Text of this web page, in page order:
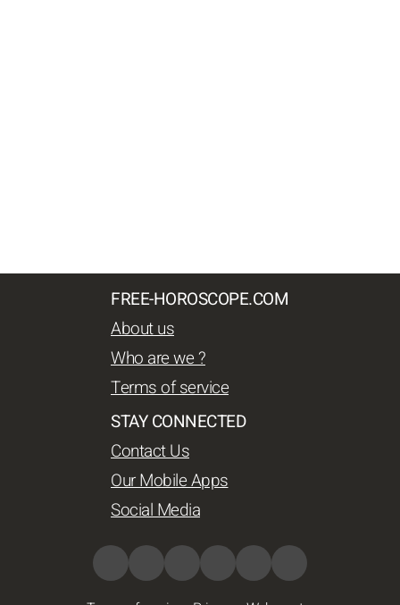
FREE-HOROSCOPE.COM
About us
Who are we ?
Terms of service
STAY CONNECTED
Contact Us
Our Mobile Apps
Social Media